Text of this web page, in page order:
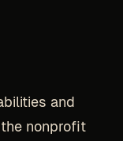
and
nonprofit